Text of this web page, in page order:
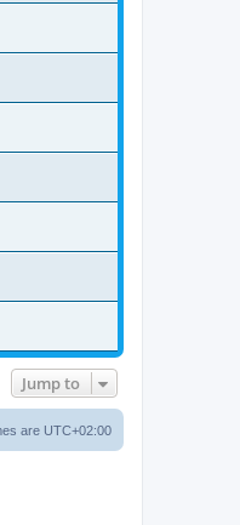
Jump to
are UTC+02:00